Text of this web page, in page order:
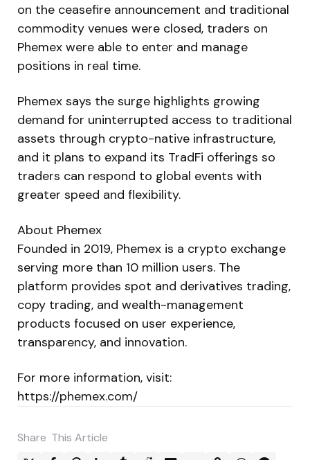
on the ceasefire announcement and traditional
commodity venues were closed, traders on
Phemex were able to enter and manage
positions in real time.
Phemex says the surge highlights growing
demand for uninterrupted access to traditional
assets through crypto-native infrastructure,
and it plans to expand its TradFi offerings so
traders can respond to global events with
greater speed and flexibility.
About Phemex
Founded in 2019, Phemex is a crypto exchange
serving more than 10 million users. The
platform provides spot and derivatives trading,
copy trading, and wealth-management
products focused on user experience,
transparency, and innovation.
For more information, visit:
https://phemex.com/
Share This Article